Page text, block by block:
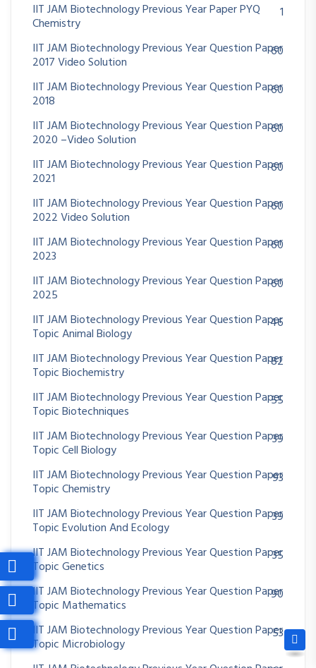
IIT JAM Biotechnology Previous Year Paper PYQ
Chemistry
1
IIT JAM Biotechnology Previous Year Question Paper
2017 Video Solution
60
IIT JAM Biotechnology Previous Year Question Paper
2018
60
IIT JAM Biotechnology Previous Year Question Paper
2020 –Video Solution
60
IIT JAM Biotechnology Previous Year Question Paper
2021
60
IIT JAM Biotechnology Previous Year Question Paper
2022 Video Solution
60
IIT JAM Biotechnology Previous Year Question Paper
2023
60
IIT JAM Biotechnology Previous Year Question Paper
2025
60
IIT JAM Biotechnology Previous Year Question Paper
Topic Animal Biology
46
IIT JAM Biotechnology Previous Year Question Paper
Topic Biochemistry
82
IIT JAM Biotechnology Previous Year Question Paper
Topic Biotechniques
55
IIT JAM Biotechnology Previous Year Question Paper
Topic Cell Biology
39
IIT JAM Biotechnology Previous Year Question Paper
Topic Chemistry
93
IIT JAM Biotechnology Previous Year Question Paper
Topic Evolution And Ecology
39
IIT JAM Biotechnology Previous Year Question Paper
Topic Genetics
35
IIT JAM Biotechnology Previous Year Question Paper
Topic Mathematics
90
IIT JAM Biotechnology Previous Year Question Paper
Topic Microbiology
53